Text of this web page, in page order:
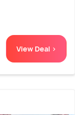
View Deal >